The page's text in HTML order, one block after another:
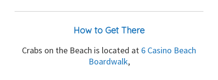
How to Get There
Crabs on the Beach is located at 6 Casino Beach
Boardwalk,